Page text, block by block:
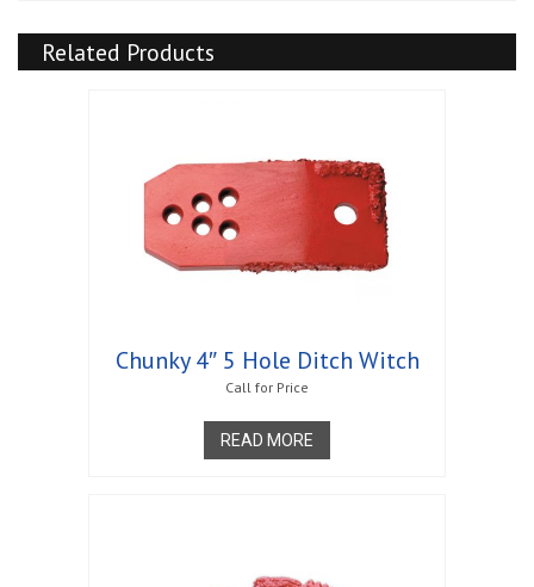
Related Products
Chunky 4″ 5 Hole Ditch Witch
Call for Price
READ MORE